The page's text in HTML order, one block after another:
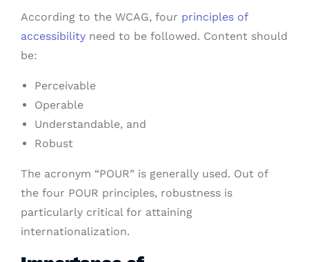
According to the WCAG, four principles of
accessibility need to be followed. Content should
be:
Perceivable
Operable
Understandable, and
Robust
The acronym “POUR” is generally used. Out of
the four POUR principles, robustness is
particularly critical for attaining
internationalization.